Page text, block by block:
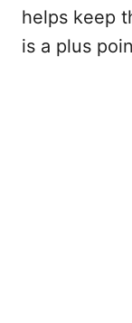
helps keep
is a plus